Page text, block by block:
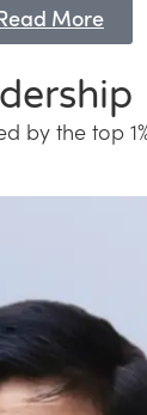
More
by the top